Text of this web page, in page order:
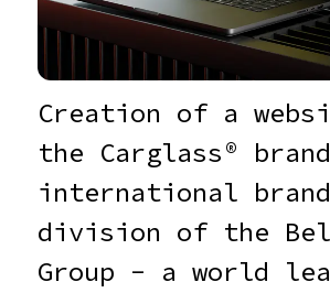
Creation of a
the Carglass®
international
division of the
Group - a world